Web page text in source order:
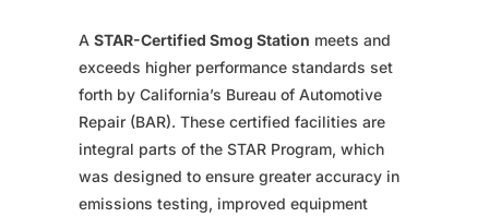
A STAR-Certified Smog Station meets and
exceeds higher performance standards set
forth by California’s Bureau of Automotive
Repair (BAR). These certified facilities are
integral parts of the STAR Program, which
was designed to ensure greater accuracy in
emissions testing, improved equipment